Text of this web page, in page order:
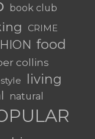
book club
CRIME
food
collins
living
natural